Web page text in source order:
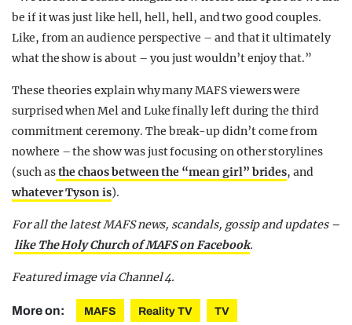
be if it was just like hell, hell, hell, and two good couples.
Like, from an audience perspective – and that it ultimately
what the show is about – you just wouldn’t enjoy that.”
These theories explain why many MAFS viewers were
surprised when Mel and Luke finally left during the third
commitment ceremony. The break-up didn’t come from
nowhere – the show was just focusing on other storylines
(such asthe chaos between the “mean girl” brides, and
whatever Tyson is).
For all the latest MAFS news, scandals, gossip and updates –
like The Holy Church of MAFS on Facebook.
Featured image via Channel 4.
More on: MAFS Reality TV TV